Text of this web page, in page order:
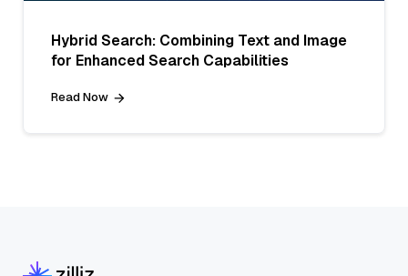
Hybrid Search: Combining Text and Image
for Enhanced Search Capabilities
Read Now